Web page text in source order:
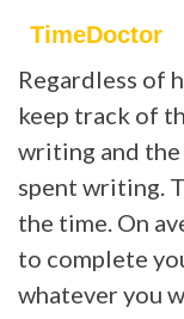
TimeDoctor
Regardless of
keep track of
writing and
spent writing.
the time. On
to complete
whatever you